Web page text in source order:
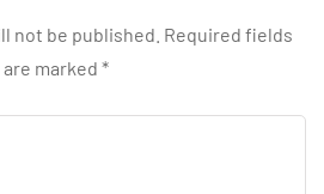
not be published. Required fields
are marked *